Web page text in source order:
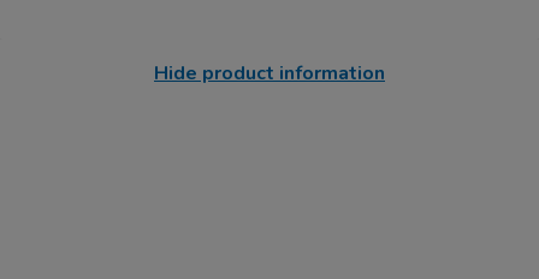
Hide product information